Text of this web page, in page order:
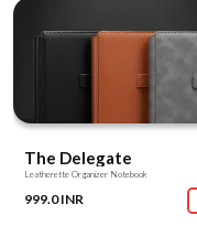
The Delegate
Leatherette Organizer Notebook
999.0 INR